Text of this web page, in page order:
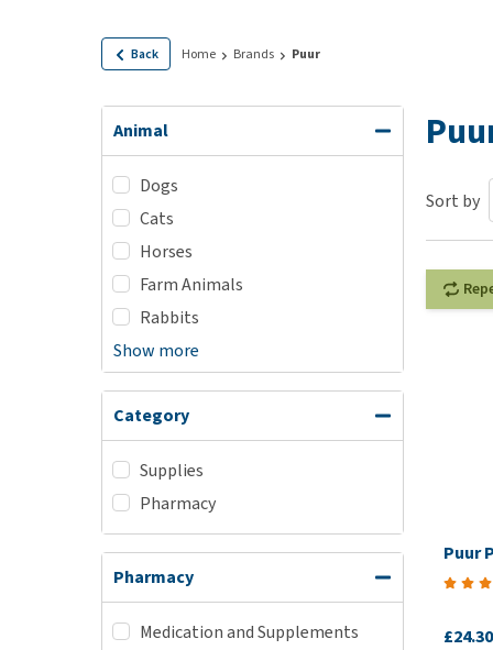
View all
Medical supplies
Back Home Brands Puur
Animal
Dogs
Cats
Horses
Farm Animals
Rabbits
Show more
Category
Supplies
Pharmacy
Pharmacy
Medication and Supplements
Sort by
Puur
£24.30